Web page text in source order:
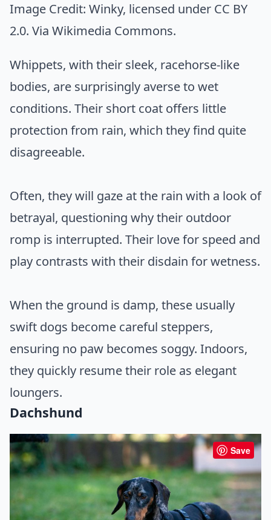
Image Credit: Winky, licensed under CC BY
2.0. Via Wikimedia Commons.
Whippets, with their sleek, racehorse-like
bodies, are surprisingly averse to wet
conditions. Their short coat offers little
protection from rain, which they find quite
disagreeable.
Often, they will gaze at the rain with a look of
betrayal, questioning why their outdoor
romp is interrupted. Their love for speed and
play contrasts with their disdain for wetness.
When the ground is damp, these usually
swift dogs become careful steppers,
ensuring no paw becomes soggy. Indoors,
they quickly resume their role as elegant
loungers.
Dachshund
Save